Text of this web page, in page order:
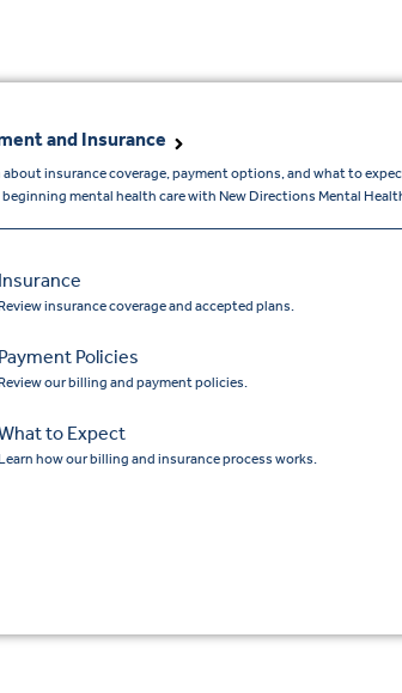
and Insurance
about insurance coverage, payment options, and what to
beginning mental health care with New Directions Mental
Insurance
Review insurance coverage and accepted plans.
Payment Policies
Review our billing and payment policies.
to Expect
Learn how our billing and insurance process works.